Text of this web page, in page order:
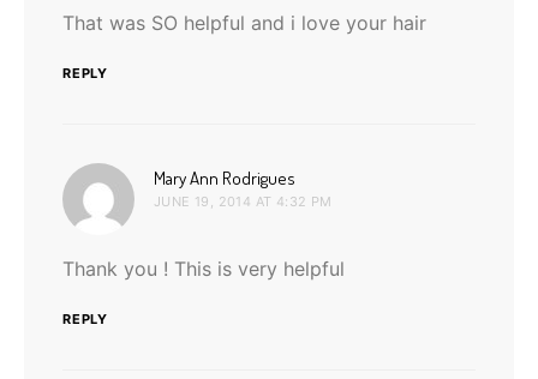
That was SO helpful and i love your hair
REPLY
Mary Ann Rodrigues
JUNE 19, 2014 AT 4:32 PM
Thank you ! This is very helpful
REPLY